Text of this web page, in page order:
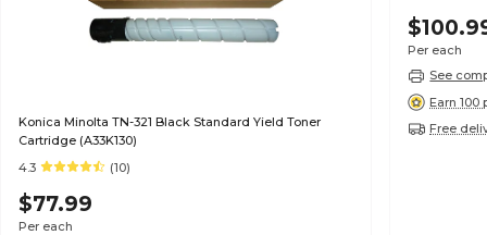
Konica Minolta TN-321 Black Standard Yield Toner
Cartridge (A33K130)
4.3
(10)
$77.99
Per each
Per each
See
Earn 100
Free